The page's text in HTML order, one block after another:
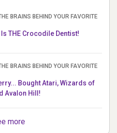
BRAINS BEHIND YOUR FAVORITE
THE Crocodile Dentist!
BRAINS BEHIND YOUR FAVORITE
Bought Atari, Wizards of
Avalon Hill!
more